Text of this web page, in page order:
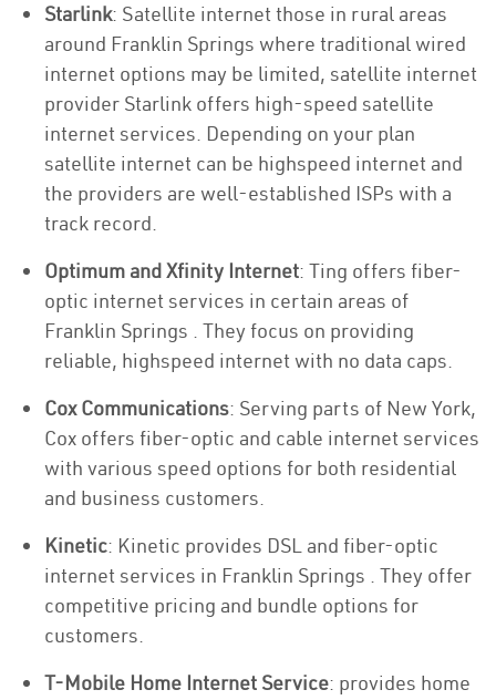
Starlink: Satellite internet those in rural areas
around Franklin Springs where traditional wired
internet options may be limited, satellite internet
provider Starlink offers high-speed satellite
internet services. Depending on your plan
satellite internet can be highspeed internet and
the providers are well-established ISPs with a
track record.
Optimum and Xfinity Internet: Ting offers fiber-
optic internet services in certain areas of
Franklin Springs . They focus on providing
reliable, highspeed internet with no data caps.
Cox Communications: Serving parts of New York,
Cox offers fiber-optic and cable internet services
with various speed options for both residential
and business customers.
Kinetic: Kinetic provides DSL and fiber-optic
internet services in Franklin Springs . They offer
competitive pricing and bundle options for
customers.
T-Mobile Home Internet Service: provides home